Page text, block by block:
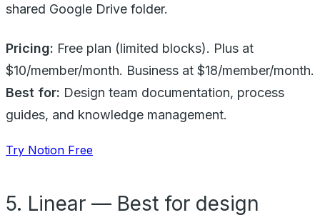
shared Google Drive folder.
Pricing: Free plan (limited blocks). Plus at
$10/member/month. Business at $18/member/month.
Best for: Design team documentation, process
guides, and knowledge management.
Try Notion Free
5. Linear — Best for design